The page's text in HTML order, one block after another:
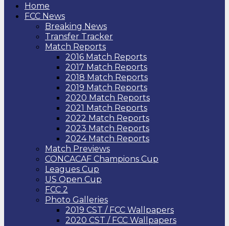
Home
FCC News
Breaking News
Transfer Tracker
Match Reports
2016 Match Reports
2017 Match Reports
2018 Match Reports
2019 Match Reports
2020 Match Reports
2021 Match Reports
2022 Match Reports
2023 Match Reports
2024 Match Reports
Match Previews
CONCACAF Champions Cup
Leagues Cup
US Open Cup
FCC 2
Photo Galleries
2019 CST / FCC Wallpapers
2020 CST / FCC Wallpapers